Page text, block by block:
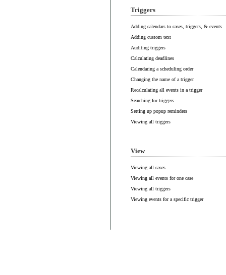
Triggers
Adding calendars to cases, triggers, & events
Adding custom text
Auditing triggers
Calculating deadlines
Calendaring a scheduling order
Changing the name of a trigger
Recalculating all events in a trigger
Searching for triggers
Setting up popup reminders
Viewing all triggers
View
Viewing all cases
Viewing all events for one case
Viewing all triggers
Viewing events for a specific trigger